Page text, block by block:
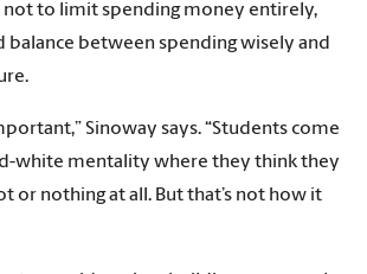
not to limit spending money entirely,
balance between spending wisely and
Sinoway says. “Students come
white mentality where they think they
or nothing at all. But that’s not how it